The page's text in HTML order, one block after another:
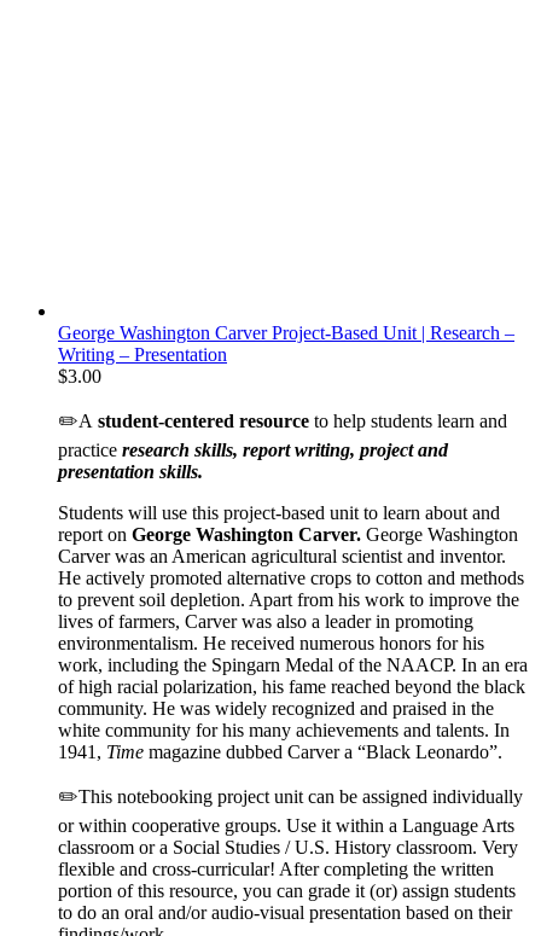
George Washington Carver Project-Based Unit | Research –
Writing – Presentation
$3.00
✏️A student-centered resource to help students learn and
practice research skills, report writing, project and
presentation skills.
Students will use this project-based unit to learn about and
report on George Washington Carver. George Washington
Carver was an American agricultural scientist and inventor.
He actively promoted alternative crops to cotton and methods
to prevent soil depletion. Apart from his work to improve the
lives of farmers, Carver was also a leader in promoting
environmentalism. He received numerous honors for his
work, including the Spingarn Medal of the NAACP. In an era
of high racial polarization, his fame reached beyond the black
community. He was widely recognized and praised in the
white community for his many achievements and talents. In
1941, Time magazine dubbed Carver a “Black Leonardo”.
✏️This notebooking project unit can be assigned individually
or within cooperative groups. Use it within a Language Arts
classroom or a Social Studies / U.S. History classroom. Very
flexible and cross-curricular! After completing the written
portion of this resource, you can grade it (or) assign students
to do an oral and/or audio-visual presentation based on their